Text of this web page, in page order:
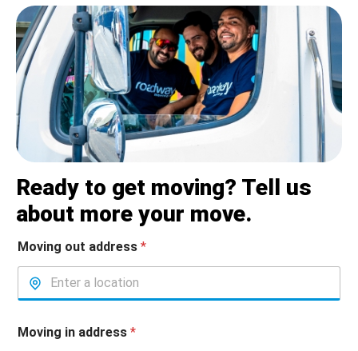
Ready to get moving? Tell us
about more your move.
Moving out address *
Moving in address *